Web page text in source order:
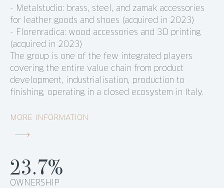
- Metalstudio: brass, steel, and zamak accessories
for leather goods and shoes (acquired in 2023)
- Florenradica: wood accessories and 3D printing
(acquired in 2023)
The group is one of the few integrated players
covering the entire value chain from product
development, industrialisation, production to
finishing, operating in a closed ecosystem in Italy.
MORE INFORMATION
23.7%
OWNERSHIP